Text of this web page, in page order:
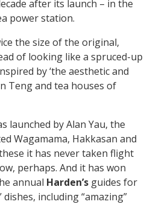
after its launch – in the
power station.
the size of the original,
of looking like a spruced-up
by ‘the aesthetic and
Teng and tea houses of
launched by Alan Yau, the
Wagamama, Hakkasan and
it has never taken flight
perhaps. And it has won
annual Harden’s guides for
dishes, including “amazing”